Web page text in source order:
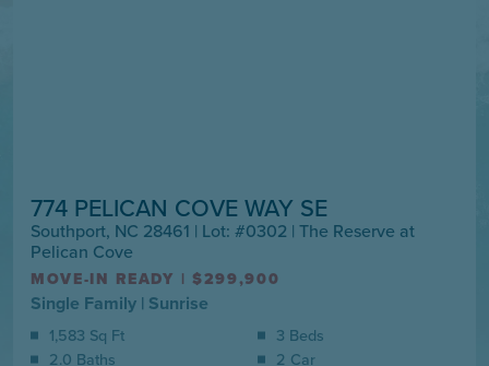
774 PELICAN COVE WAY SE
Southport, NC 28461 | Lot: #0302 | The Reserve at
Pelican Cove
MOVE-IN READY | $299,900
Single Family | Sunrise
1,583 Sq Ft
3 Beds
2.0 Baths
2 Car